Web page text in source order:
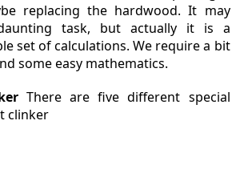
replacing the hardwood. It may
task, but actually it is a
set of calculations. We require a bit
some easy mathematics.
There are five different special
clinker